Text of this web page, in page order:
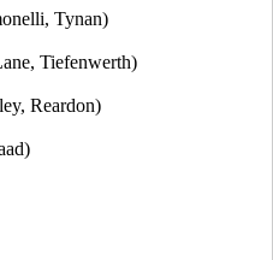
Tynan)
Tiefenwerth)
Reardon)